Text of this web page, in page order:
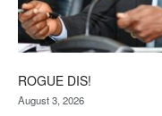
ROGUE DIS!
August 3, 2026